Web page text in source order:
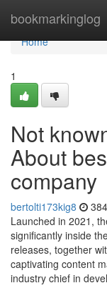
bookmarkinglog
Home
Home
1
Not
About
company
bertolti173kig8
Launched in 2021,
significantly inside
releases, together
captivating content
industry chief in